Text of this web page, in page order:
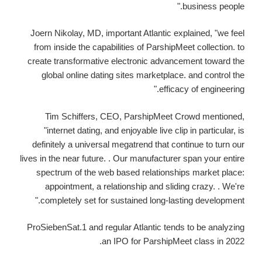
business people."
Joern Nikolay, MD, important Atlantic explained, "we feel
from inside the capabilities of ParshipMeet collection. to
create transformative electronic advancement toward the
global online dating sites marketplace. and control the
efficacy of engineering."
Tim Schiffers, CEO, ParshipMeet Crowd mentioned,
"internet dating, and enjoyable live clip in particular, is
definitely a universal megatrend that continue to turn our
lives in the near future. . Our manufacturer span your entire
spectrum of the web based relationships market place:
appointment, a relationship and sliding crazy. . We're
completely set for sustained long-lasting development."
ProSiebenSat.1 and regular Atlantic tends to be analyzing
an IPO for ParshipMeet class in 2022.